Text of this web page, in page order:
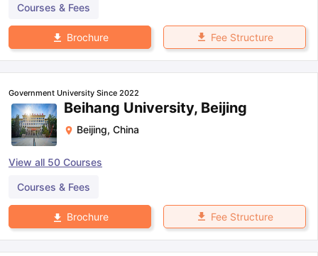
Courses & Fees
Brochure Fee Structure
Government University Since 2022
Beihang University, Beijing
Beijing, China
View all 50 Courses
Courses & Fees
Brochure Fee Structure